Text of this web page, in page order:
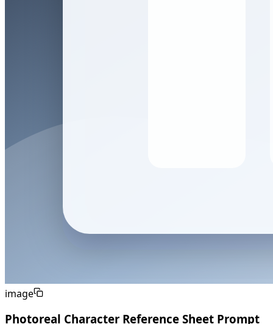
image
Photoreal Character Reference Sheet Prompt